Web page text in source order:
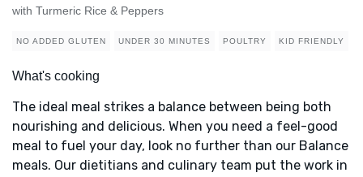
with Turmeric Rice & Peppers
NO ADDED GLUTEN UNDER 30 MINUTES POULTRY KID FRIENDLY
What's cooking
The ideal meal strikes a balance between being both
nourishing and delicious. When you need a feel-good
meal to fuel your day, look no further than our Balance
meals. Our dietitians and culinary team put the work in